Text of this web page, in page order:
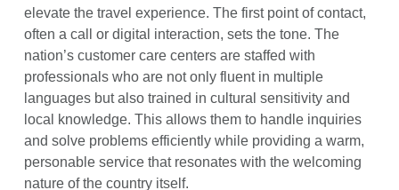
elevate the travel experience. The first point of contact,
often a call or digital interaction, sets the tone. The
nation’s customer care centers are staffed with
professionals who are not only fluent in multiple
languages but also trained in cultural sensitivity and
local knowledge. This allows them to handle inquiries
and solve problems efficiently while providing a warm,
personable service that resonates with the welcoming
nature of the country itself.